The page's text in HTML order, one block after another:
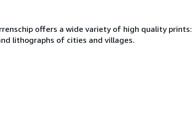
offers a wide variety of high quality
lithographs of cities and villages.